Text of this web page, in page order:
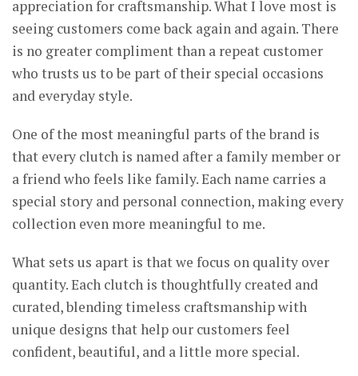
appreciation for craftsmanship. What I love most is
seeing customers come back again and again. There
is no greater compliment than a repeat customer
who trusts us to be part of their special occasions
and everyday style.
One of the most meaningful parts of the brand is
that every clutch is named after a family member or
a friend who feels like family. Each name carries a
special story and personal connection, making every
collection even more meaningful to me.
What sets us apart is that we focus on quality over
quantity. Each clutch is thoughtfully created and
curated, blending timeless craftsmanship with
unique designs that help our customers feel
confident, beautiful, and a little more special.